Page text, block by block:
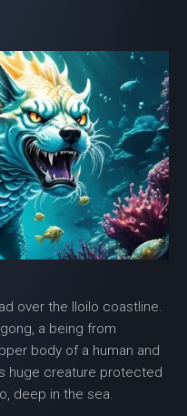
over the Iloilo coastline.
, a being from
body of a human and
huge creature protected
deep in the sea.